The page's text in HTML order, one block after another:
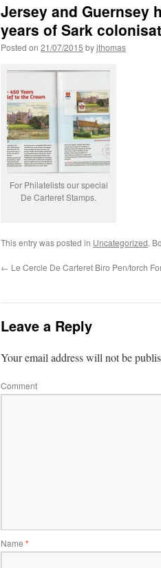
Jersey and Guernsey
years of Sark
Posted on 21/07/2015 byjthomas
For Philatelists our special
De Carteret Stamps.
This entry was posted in Uncategorized.
← Le Cercle De Carteret Biro Pen/torch
Leave a Reply
Your email address will not be
Comment
Name *